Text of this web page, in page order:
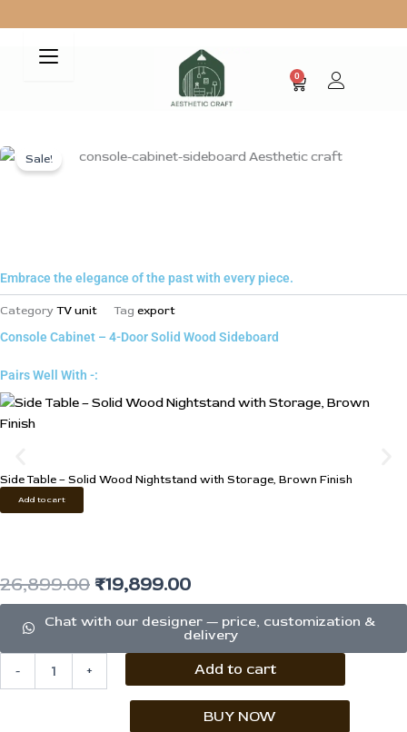
to
content
Free Shipping on all your Purchases
0
Cart
Sale!
Embrace the elegance of the past with every piece.
CategoryTV unit Tag export
Console Cabinet – 4-Door Solid Wood Sideboard
Pairs Well With -:
Side Table – Solid Wood Nightstand with Storage, Brown Finish
Add to cart
26,899.00Original
price
₹26,899.00.
₹19,899.00Current
price
is:
₹19,899.00.
Chat with our designer — price, customization &
delivery
- + Add to cart
BUY NOW